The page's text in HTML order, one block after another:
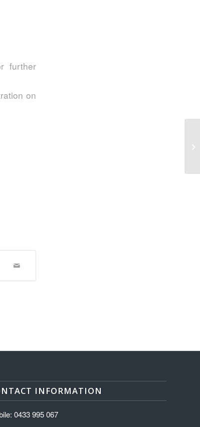
further
on
INFORMATION
0433 995 067